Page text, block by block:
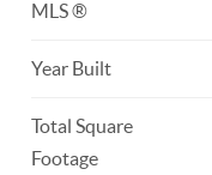
MLS ®
Year Built
Total Square
Footage